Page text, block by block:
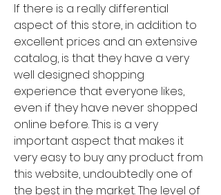
If there is a really differential
aspect of this store, in addition to
excellent prices and an extensive
catalog, is that they have a very
well designed shopping
experience that everyone likes,
even if they have never shopped
online before. This is a very
important aspect that makes it
very easy to buy any product from
this website, undoubtedly one of
the best in the market. The level of